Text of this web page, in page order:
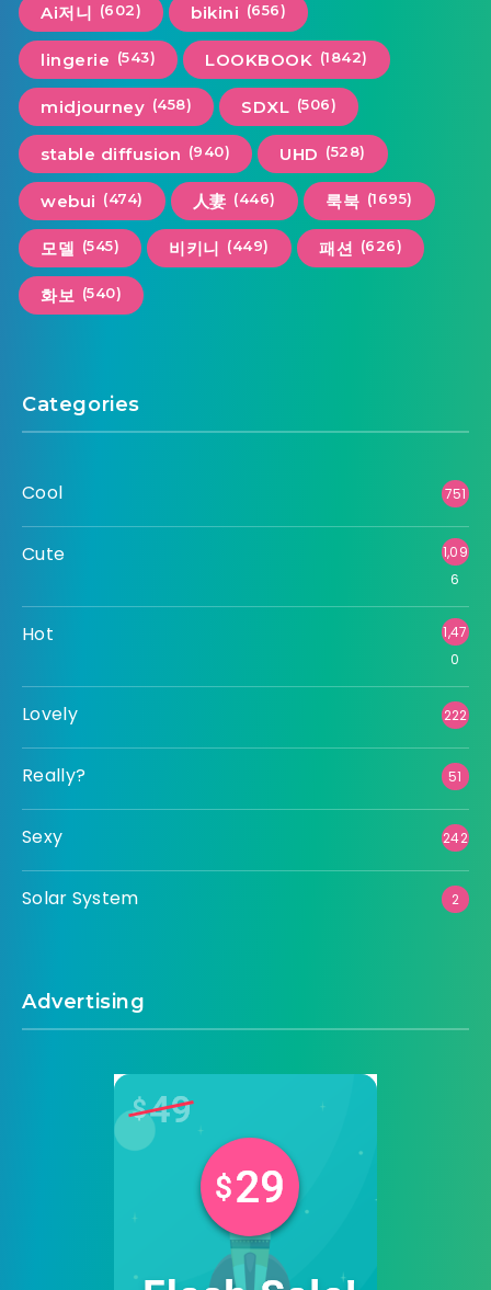
Ai저니 (602) bikini (656)
lingerie (543) LOOKBOOK (1842)
midjourney (458) SDXL (506)
stable diffusion (940) UHD (528)
webui (474) 人妻 (446) 룩북 (1695)
모델 (545) 비키니 (449) 패션 (626)
화보 (540)
Categories
Cool 751
Cute
1,09
6
Hot
1,47
0
Lovely 222
Really? 51
Sexy 242
Solar System 2
Advertising